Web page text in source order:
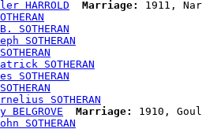
HARROLD Marriage:
1911,
SOTHERAN
SOTHERAN
SOTHERAN
SOTHERAN
SOTHERAN
Marriage:
1910,
SOTHERAN